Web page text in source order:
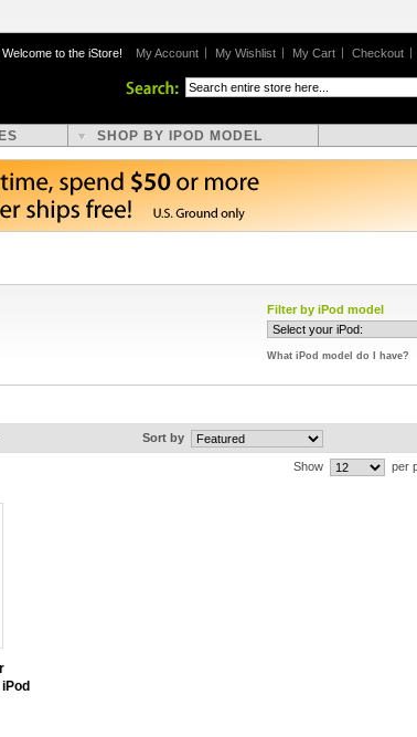
Welcome to the iStore! My Account My Wishlist My Cart Checkout
SHOP BY IPOD MODEL
Filter by iPod model
What iPod model do I have?
Sort by
Show per
iPod